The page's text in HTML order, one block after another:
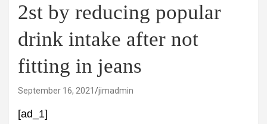
2st by reducing popular
drink intake after not
fitting in jeans
September 16, 2021 jimadmin
[ad_1]